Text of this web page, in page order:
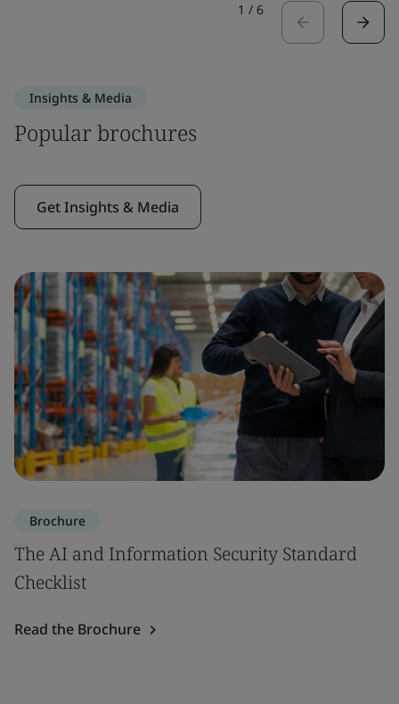
1 / 6
Insights & Media
Popular brochures
Get Insights & Media
Brochure
The AI and Information Security Standard
Checklist
Read the Brochure